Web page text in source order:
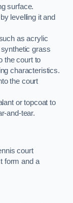
surface.
levelling it and
as acrylic
grass
the court to
characteristics.
the court
or topcoat to
and-tear.
court
form and a